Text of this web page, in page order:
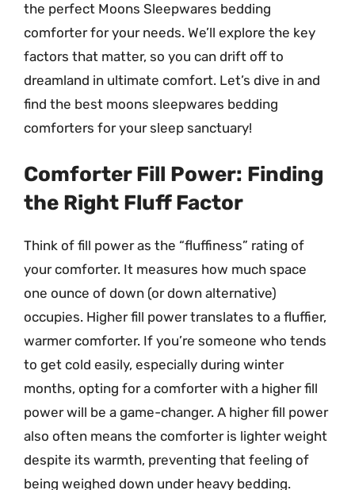
the perfect Moons Sleepwares bedding
comforter for your needs. We’ll explore the key
factors that matter, so you can drift off to
dreamland in ultimate comfort. Let’s dive in and
find the best moons sleepwares bedding
comforters for your sleep sanctuary!
Comforter Fill Power: Finding
the Right Fluff Factor
Think of fill power as the “fluffiness” rating of
your comforter. It measures how much space
one ounce of down (or down alternative)
occupies. Higher fill power translates to a fluffier,
warmer comforter. If you’re someone who tends
to get cold easily, especially during winter
months, opting for a comforter with a higher fill
power will be a game-changer. A higher fill power
also often means the comforter is lighter weight
despite its warmth, preventing that feeling of
being weighed down under heavy bedding.